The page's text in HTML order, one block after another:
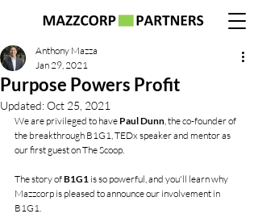
Purpose Powers Profit
Anthony Mazza
Jan 29, 2021
Updated:Oct 25, 2021
We are privileged to have Paul Dunn, the co-founder of
the breakthrough B1G1, TEDx speaker and mentor as
our first guest on The Scoop.
The story of B1G1 is so powerful, and you'll learn why
Mazzcorp is pleased to announce our involvement in
B1G1.